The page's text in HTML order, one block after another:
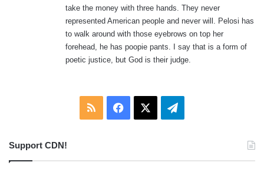
take the money with three hands. They never
represented American people and never will. Pelosi has
to walk around with those eyebrows on top her
forehead, he has poopie pants. I say that is a form of
poetic justice, but God is their judge.
RSS Facebook Telegram
Support CDN!